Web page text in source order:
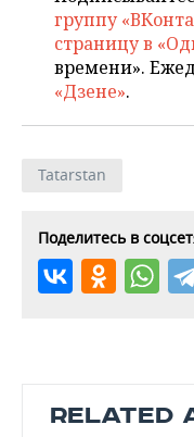
группу
страницу в
времени».
«Дзене».
Tatarstan
Поделитесь в
RELATED